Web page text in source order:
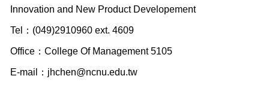
Innovation and New Product Developement
Tel：(049)2910960 ext. 4609
Office：College Of Management 5105
E-mail： jhchen@ncnu.edu.tw